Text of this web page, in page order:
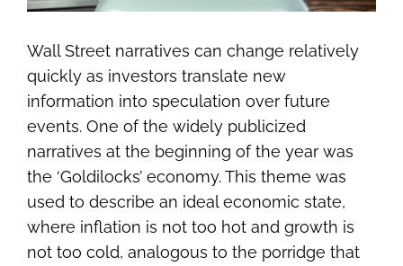
Wall Street narratives can change relatively
quickly as investors translate new
information into speculation over future
events. One of the widely publicized
narratives at the beginning of the year was
the ‘Goldilocks’ economy. This theme was
used to describe an ideal economic state,
where inflation is not too hot and growth is
not too cold, analogous to the porridge that